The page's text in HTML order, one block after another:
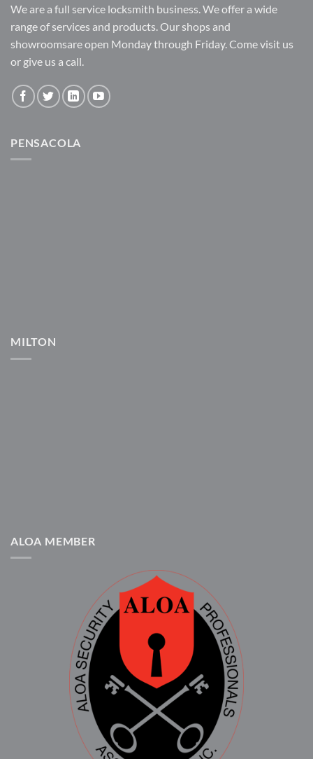
We are a full service locksmith business. We offer a wide
range of services and products. Our shops and
showroomsare open Monday through Friday. Come visit us
or give us a call.
PENSACOLA
MILTON
ALOA MEMBER